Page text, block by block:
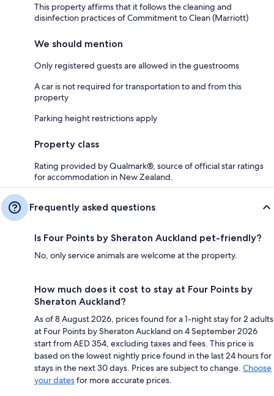
This property affirms that it follows the cleaning and
disinfection practices of Commitment to Clean (Marriott)
We should mention
Only registered guests are allowed in the guestrooms
A car is not required for transportation to and from this
property
Parking height restrictions apply
Property class
Rating provided by Qualmark®, source of official star ratings
for accommodation in New Zealand.
Frequently asked questions
Is Four Points by Sheraton Auckland pet-friendly?
No, only service animals are welcome at the property.
How much does it cost to stay at Four Points by
Sheraton Auckland?
As of 8 August 2026, prices found for a 1-night stay for 2 adults
at Four Points by Sheraton Auckland on 4 September 2026
start from AED 354, excluding taxes and fees. This price is
based on the lowest nightly price found in the last 24 hours for
stays in the next 30 days. Prices are subject to change. Choose
your datesfor more accurate prices.